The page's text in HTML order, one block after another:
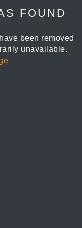
FOUND
been removed
unavailable.